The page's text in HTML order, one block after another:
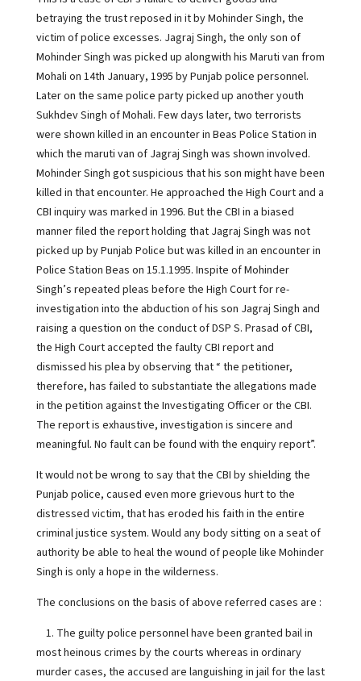
betraying the trust reposed in it by Mohinder Singh, the
victim of police excesses. Jagraj Singh, the only son of
Mohinder Singh was picked up alongwith his Maruti van from
Mohali on 14th January, 1995 by Punjab police personnel.
Later on the same police party picked up another youth
Sukhdev Singh of Mohali. Few days later, two terrorists
were shown killed in an encounter in Beas Police Station in
which the maruti van of Jagraj Singh was shown involved.
Mohinder Singh got suspicious that his son might have been
killed in that encounter. He approached the High Court and a
CBI inquiry was marked in 1996. But the CBI in a biased
manner filed the report holding that Jagraj Singh was not
picked up by Punjab Police but was killed in an encounter in
Police Station Beas on 15.1.1995. Inspite of Mohinder
Singh’s repeated pleas before the High Court for re-
investigation into the abduction of his son Jagraj Singh and
raising a question on the conduct of DSP S. Prasad of CBI,
the High Court accepted the faulty CBI report and
dismissed his plea by observing that “ the petitioner,
therefore, has failed to substantiate the allegations made
in the petition against the Investigating Officer or the CBI.
The report is exhaustive, investigation is sincere and
meaningful. No fault can be found with the enquiry report”.
It would not be wrong to say that the CBI by shielding the
Punjab police, caused even more grievous hurt to the
distressed victim, that has eroded his faith in the entire
criminal justice system. Would any body sitting on a seat of
authority be able to heal the wound of people like Mohinder
Singh is only a hope in the wilderness.
The conclusions on the basis of above referred cases are :
1. The guilty police personnel have been granted bail in
most heinous crimes by the courts whereas in ordinary
murder cases, the accused are languishing in jail for the last